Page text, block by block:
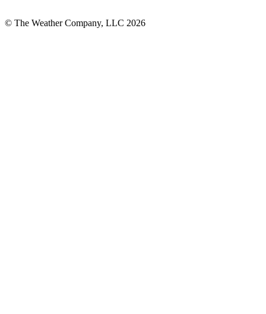
© The Weather Company, LLC 2026